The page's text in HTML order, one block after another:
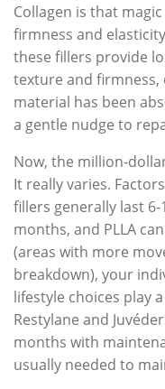
Collagen is that
firmness and
these fillers provide
texture and
material has been
a gentle nudge to
Now, the million-
It really varies.
fillers generally last
months, and PLLA
(areas with more
breakdown), your
lifestyle choices play
Restylane and
months with
usually needed to